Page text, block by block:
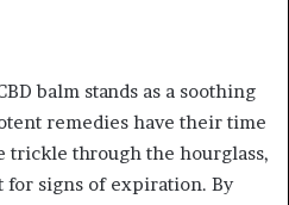
balm stands as a soothing
remedies have their time
trickle through the hourglass,
for signs of expiration. By